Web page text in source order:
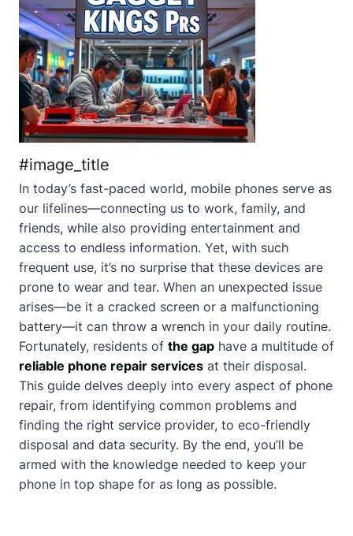
#image_title
In today’s fast-paced world, mobile phones serve as
our lifelines—connecting us to work, family, and
friends, while also providing entertainment and
access to endless information. Yet, with such
frequent use, it’s no surprise that these devices are
prone to wear and tear. When an unexpected issue
arises—be it a cracked screen or a malfunctioning
battery—it can throw a wrench in your daily routine.
Fortunately, residents of the gap have a multitude of
reliable phone repair services at their disposal.
This guide delves deeply into every aspect of phone
repair, from identifying common problems and
finding the right service provider, to eco-friendly
disposal and data security. By the end, you’ll be
armed with the knowledge needed to keep your
phone in top shape for as long as possible.